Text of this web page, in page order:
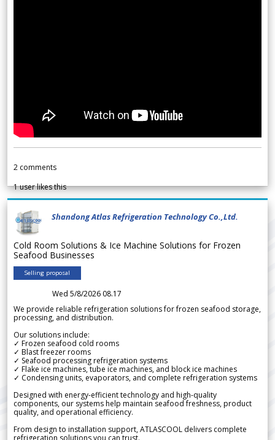
2 comments
1user likes this
Shandong Atlas Refrigeration Technology Co.,Ltd.
Cold Room Solutions & Ice Machine Solutions for Frozen
Seafood Businesses
Selling proposal
Wed 5/8/2026 08.17
We provide reliable refrigeration solutions for frozen seafood storage,
processing, and distribution.
Our solutions include:
✓ Frozen seafood cold rooms
✓ Blast freezer rooms
✓ Seafood processing refrigeration systems
✓ Flake ice machines, tube ice machines, and block ice machines
✓ Condensing units, evaporators, and complete refrigeration systems
Designed with energy-efficient technology and high-quality
components, our systems help maintain seafood freshness, product
quality, and operational efficiency.
From design to installation support, ATLASCOOL delivers complete
refrigeration solutions you can trust.